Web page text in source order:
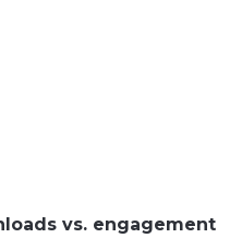
vs. engagement